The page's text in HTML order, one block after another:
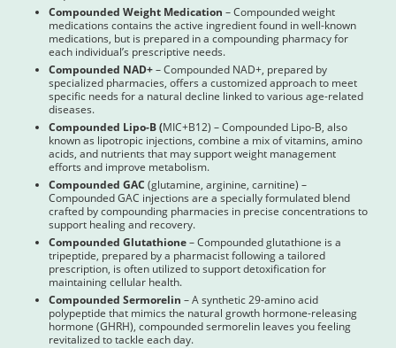
Compounded Weight Medication – Compounded weight
medications contains the active ingredient found in well-known
medications, but is prepared in a compounding pharmacy for
each individual’s prescriptive needs.
Compounded NAD+– Compounded NAD+, prepared by
specialized pharmacies, offers a customized approach to meet
specific needs for a natural decline linked to various age-related
diseases.
Compounded Lipo-B (MIC+B12) – Compounded Lipo-B, also
known as lipotropic injections, combine a mix of vitamins, amino
acids, and nutrients that may support weight management
efforts and improve metabolism.
Compounded GAC (glutamine, arginine, carnitine) –
Compounded GAC injections are a specially formulated blend
crafted by compounding pharmacies in precise concentrations to
support healing and recovery.
Compounded Glutathione– Compounded glutathione is a
tripeptide, prepared by a pharmacist following a tailored
prescription, is often utilized to support detoxification for
maintaining cellular health.
Compounded Sermorelin – A synthetic 29-amino acid
polypeptide that mimics the natural growth hormone-releasing
hormone (GHRH), compounded sermorelin leaves you feeling
revitalized to tackle each day.